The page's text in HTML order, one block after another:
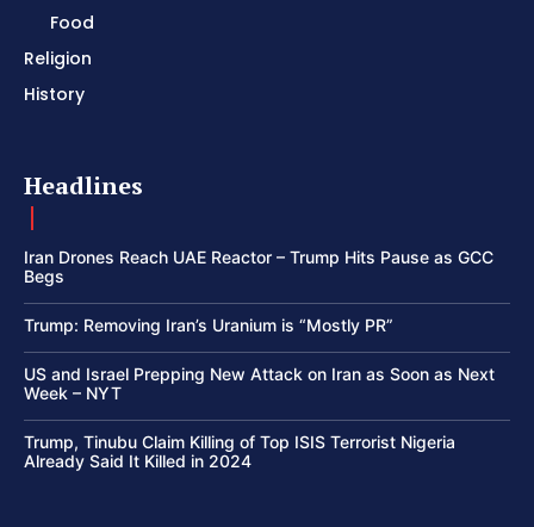
Food
Religion
History
Headlines
Iran Drones Reach UAE Reactor – Trump Hits Pause as GCC
Begs
Trump: Removing Iran’s Uranium is “Mostly PR”
US and Israel Prepping New Attack on Iran as Soon as Next
Week – NYT
Trump, Tinubu Claim Killing of Top ISIS Terrorist Nigeria
Already Said It Killed in 2024